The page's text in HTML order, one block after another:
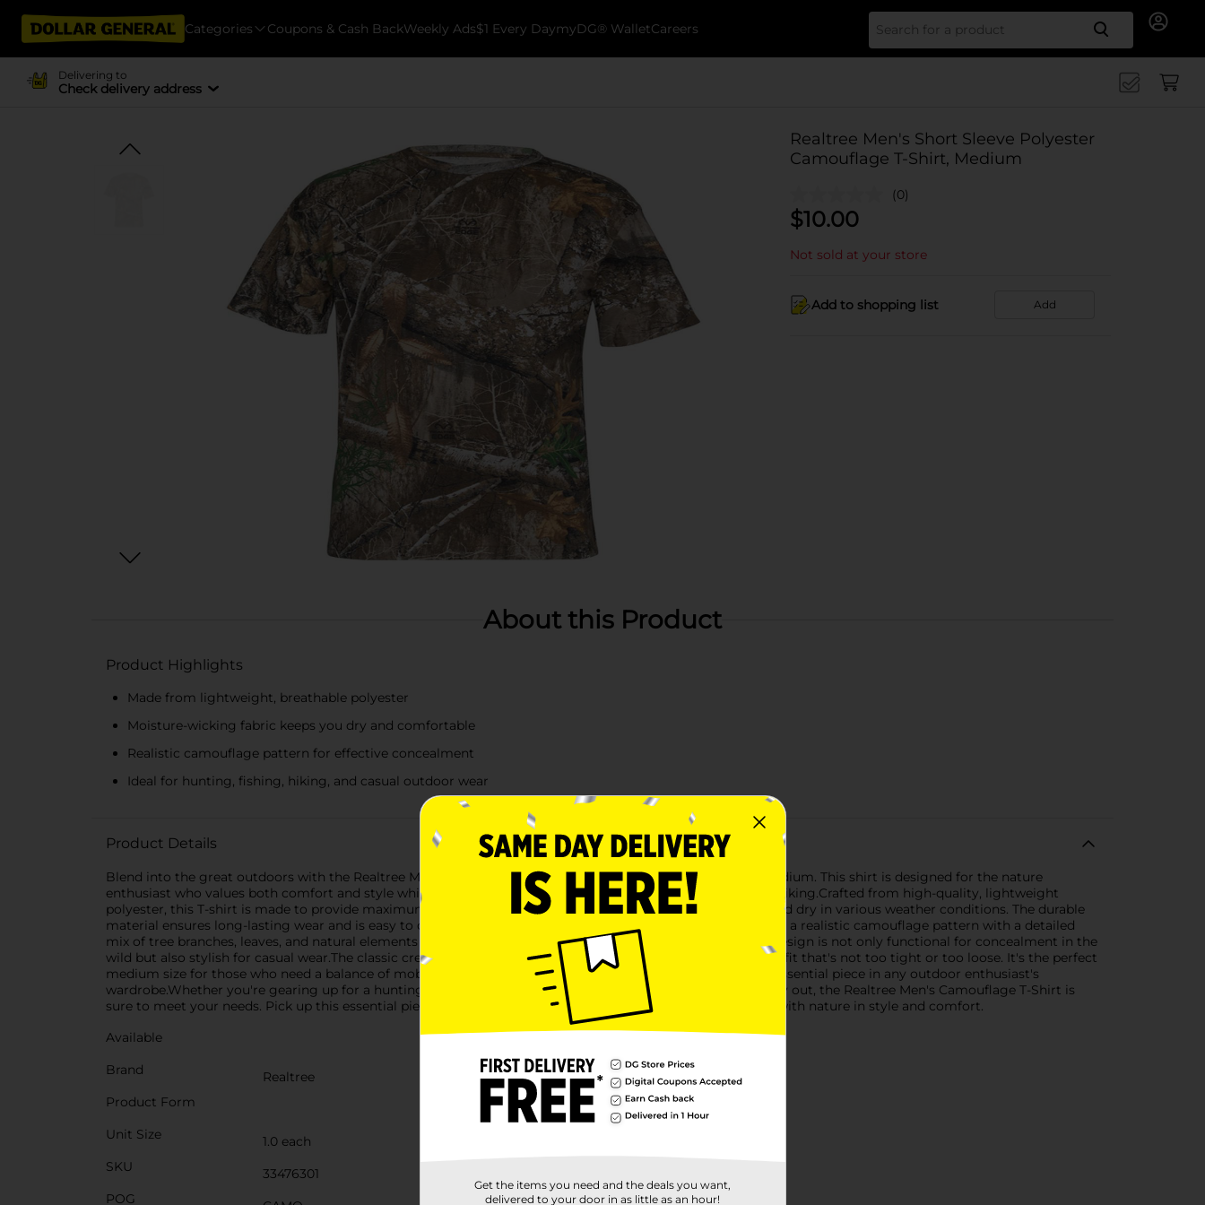
Categories Coupons & Cash BackWeekly Ads$1 Every DaymyDG® WalletCareers Search
Delivering to
Check delivery address
Realtree Men's Short Sleeve Polyester
Camouflage T-Shirt, Medium
(0)
$10.00
Not sold at your store
Add to shopping list Add
About this Product
Product Highlights
Made from lightweight, breathable polyester
Moisture-wicking fabric keeps you dry and comfortable
Realistic camouflage pattern for effective concealment
Ideal for hunting, fishing, hiking, and casual outdoor wear
Product Details
Blend into the great outdoors with the Realtree Men's Short Sleeve Polyester Camouflage T-Shirt in size Medium. This shirt is designed for the nature
enthusiast who values both comfort and style while engaging in outdoor activities like hunting, fishing, or hiking.Crafted from high-quality, lightweight
polyester, this T-shirt is made to provide maximum breathability and moisture wicking, keeping you cool and dry in various weather conditions. The durable
material ensures long-lasting wear and is easy to care for, resisting shrinkage and wrinkles.The shirt features a realistic camouflage pattern with a detailed
mix of tree branches, leaves, and natural elements in earthy tones that mimic the forest environment. The design is not only functional for concealment in the
wild but also stylish for casual wear.The classic crew neck and short sleeve construction offer a comfortable fit that's not too tight or too loose. It's the perfect
medium size for those who need a balance of mobility and a relaxed feel. The shirt's versatility makes it an essential piece in any outdoor enthusiast's
wardrobe.Whether you're gearing up for a hunting trip, going for a nature walk, or just enjoying a casual day out, the Realtree Men's Camouflage T-Shirt is
sure to meet your needs. Pick up this essential piece of outdoor gear from Dollar General and become one with nature in style and comfort.
Available
Brand
Realtree
Product Form
Unit Size
1.0 each
SKU
33476301
POG
Get the items you need and the deals you want,
delivered to your door in as little as an hour!